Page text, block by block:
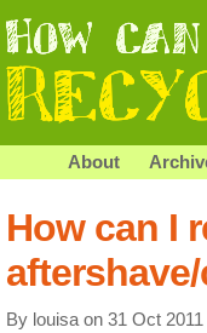
About
How can I
By louisa on 31 Oct 2011